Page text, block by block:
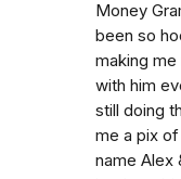
Money
been so
making
with him
still doing
me a pix
name Alex